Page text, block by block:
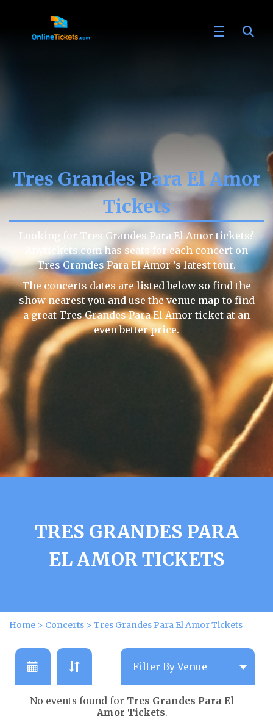
Tres Grandes Para El Amor
Tickets
Looking for Tres Grandes Para El Amor tickets?
Anytickets.com has seats for each concert on
Tres Grandes Para El Amor ’s latest tour.
The concerts dates are listed below so find the
show nearest you and use the venue map to find
a great Tres Grandes Para El Amor ticket at an
even better price.
TRES GRANDES PARA
EL AMOR TICKETS
Home > Concerts > Tres Grandes Para El Amor Tickets
No events found for Tres Grandes Para El
Amor Tickets.